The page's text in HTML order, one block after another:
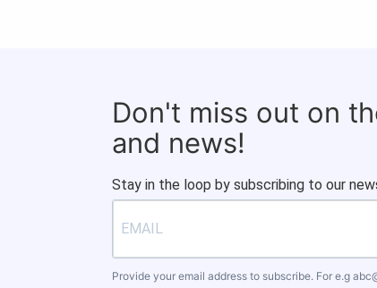
Don't miss out on
and news!
Stay in the loop by subscribing to our
Provide your email address to subscribe. For e.g